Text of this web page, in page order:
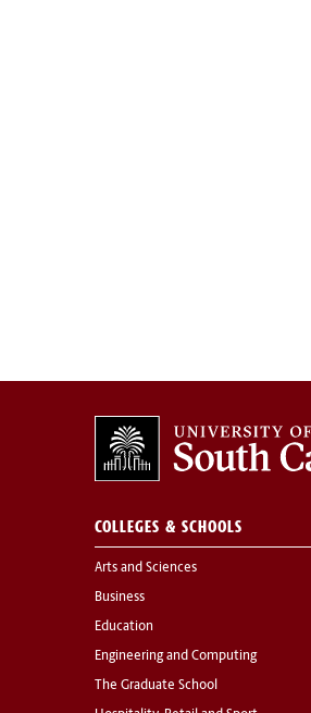
COLLEGES & SCHOOLS
Arts and Sciences
Business
Education
Engineering and Computing
The Graduate School